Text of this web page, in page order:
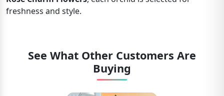
freshness and style.
See What Other Customers Are
Buying